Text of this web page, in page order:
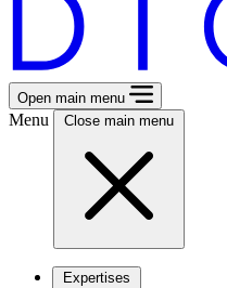
Open main menu
Menu Close main menu
Expertises